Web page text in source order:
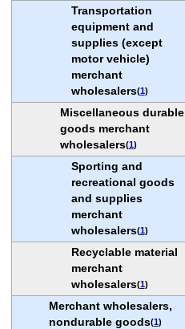
Transportation
equipment and
supplies (except
motor vehicle)
merchant
wholesalers(1)
Miscellaneous durable
goods merchant
wholesalers(1)
Sporting and
recreational goods
and supplies
merchant
wholesalers(1)
Recyclable material
merchant
wholesalers(1)
Merchant wholesalers,
nondurable goods(1)